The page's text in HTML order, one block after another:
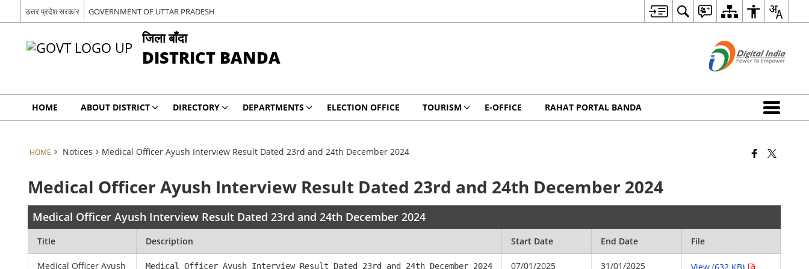
उत्तर प्रदेश सरकार GOVERNMENT OF UTTAR PRADESH
जिला बाँदा
DISTRICT BANDA
HOME ABOUT DISTRICT DIRECTORY DEPARTMENTS ELECTION OFFICE TOURISM E-OFFICE RAHAT PORTAL BANDA
HOME Notices Medical Officer Ayush Interview Result Dated 23rd and 24th December 2024
Medical Officer Ayush Interview Result Dated 23rd and 24th December 2024
Medical Officer Ayush Interview Result Dated 23rd and 24th December 2024
Title Description Start Date End Date File
Medical Officer Ayush
Medical Officer Ayush Interview Result Dated 23rd and 24th December 2024 07/01/2025 31/01/2025